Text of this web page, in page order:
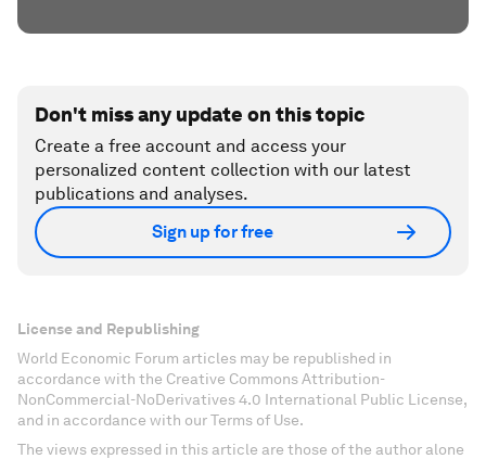
Don't miss any update on this topic
Create a free account and access your
personalized content collection with our latest
publications and analyses.
Sign up for free
License and Republishing
World Economic Forum articles may be republished in
accordance with the Creative Commons Attribution-
NonCommercial-NoDerivatives 4.0 International Public License,
and in accordance with our Terms of Use.
The views expressed in this article are those of the author alone